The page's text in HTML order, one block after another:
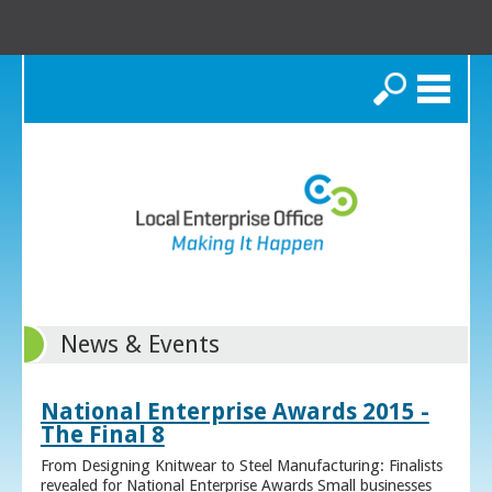
Search
News & Events
National Enterprise Awards 2015 -
The Final 8
From Designing Knitwear to Steel Manufacturing: Finalists
revealed for National Enterprise Awards Small businesses